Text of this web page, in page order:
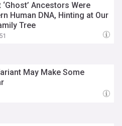
Ancestors Were
Human DNA, Hinting at Our
Tree
May Make Some